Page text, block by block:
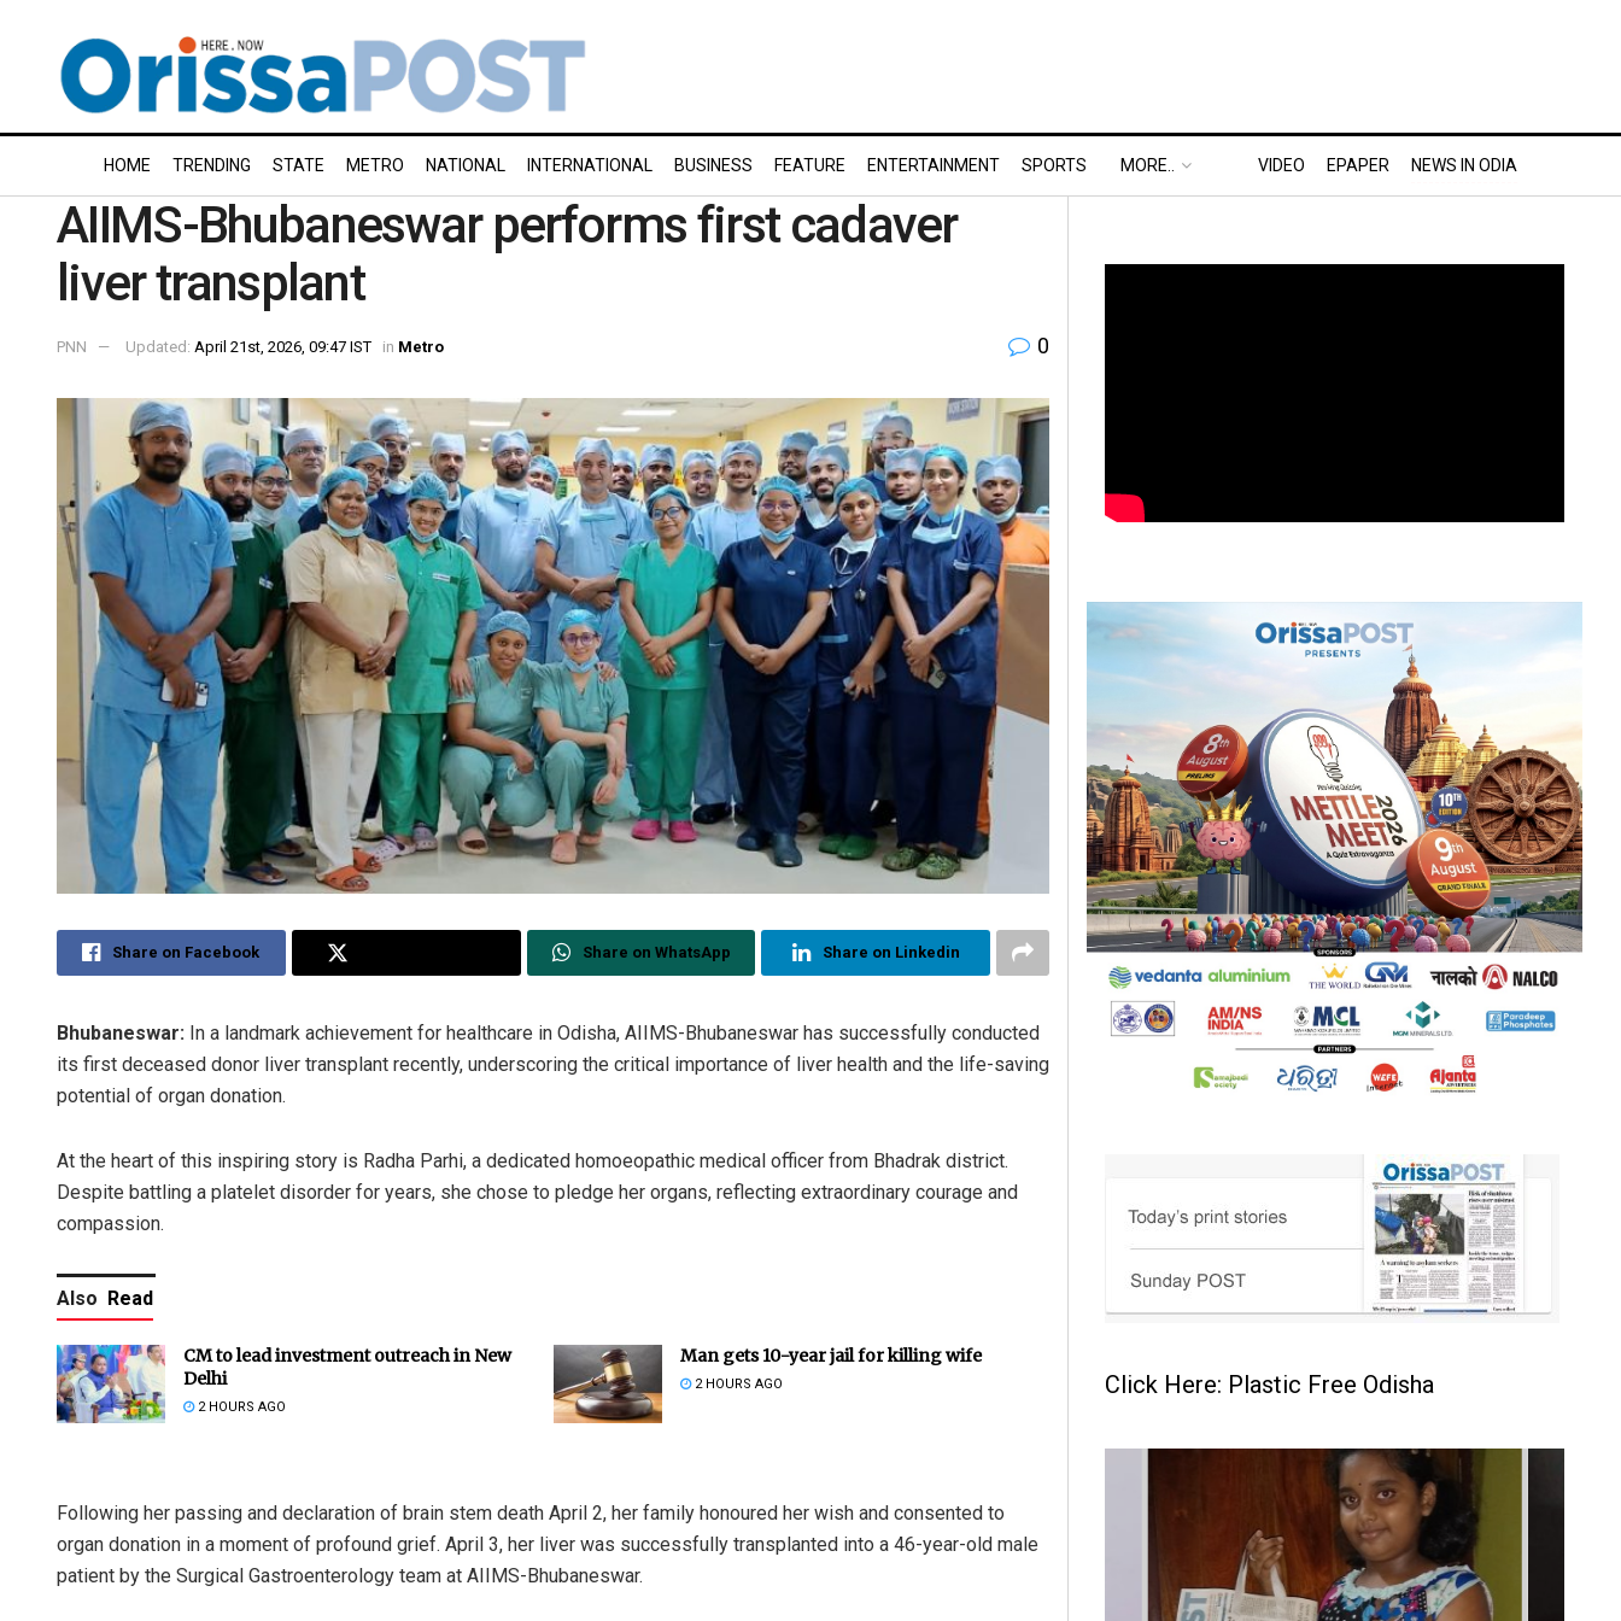
HOME TRENDING STATE METRO NATIONAL INTERNATIONAL BUSINESS FEATURE ENTERTAINMENT SPORTS MORE.. VIDEO EPAPER NEWS IN ODIA
AIIMS-Bhubaneswar performs first cadaver
liver transplant
PNN Updated: April 21st, 2026, 09:47 IST in Metro 0
Share on Facebook Share on WhatsApp Share on Linkedin
Bhubaneswar: In a landmark achievement for healthcare in Odisha, AIIMS-Bhubaneswar has successfully conducted
its first deceased donor liver transplant recently, underscoring the critical importance of liver health and the life-saving
potential of organ donation.
At the heart of this inspiring story is Radha Parhi, a dedicated homoeopathic medical officer from Bhadrak district.
Despite battling a platelet disorder for years, she chose to pledge her organs, reflecting extraordinary courage and
compassion.
Also Read
CM to lead investment outreach in New
Delhi
2 HOURS AGO
Man gets 10-year jail for killing wife
2 HOURS AGO
Following her passing and declaration of brain stem death April 2, her family honoured her wish and consented to
organ donation in a moment of profound grief. April 3, her liver was successfully transplanted into a 46-year-old male
patient by the Surgical Gastroenterology team at AIIMS-Bhubaneswar.
Click Here: Plastic Free Odisha